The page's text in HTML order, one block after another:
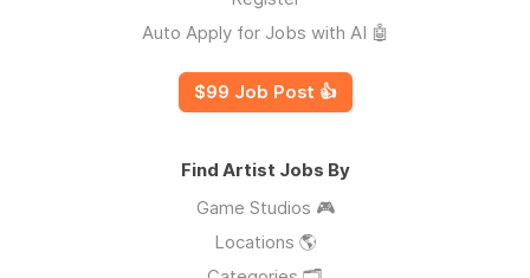
Auto Apply for Jobs with AI 🤖
$99 Job Post 👍
Find Artist Jobs By
Game Studios 🎮
Locations 🌎